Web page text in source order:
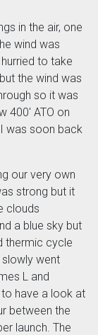
in the air, one
wind was
to take
the wind was
so it was
400' ATO on
was soon back
our very own
strong but it
clouds
a blue sky but
thermic cycle
went
L and
have a look at
between the
launch. The